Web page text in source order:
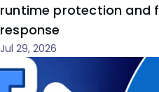
runtime protection and
response
Jul 29, 2026